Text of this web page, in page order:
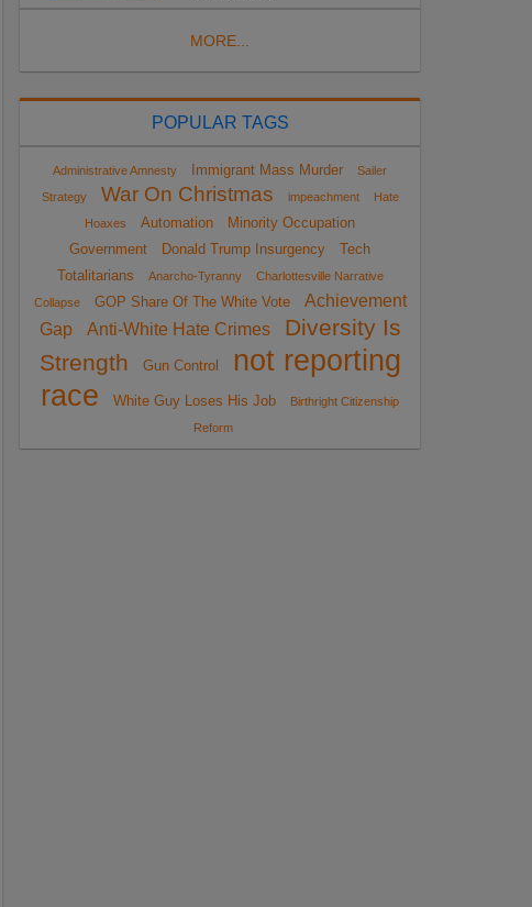
MORE...
POPULAR TAGS
Administrative Amnesty Immigrant Mass Murder
Sailer
Strategy
War On Christmas impeachment
Hate
Hoaxes
Automation
Minority Occupation
Government
Donald Trump Insurgency
Tech
Totalitarians
Anarcho-Tyranny
Charlottesville Narrative
Collapse
GOP Share Of The White Vote
Achievement
Gap
Anti-White Hate Crimes
Diversity Is
Strength
Gun Control
not reporting
race
White Guy Loses His Job
Birthright Citizenship
Reform